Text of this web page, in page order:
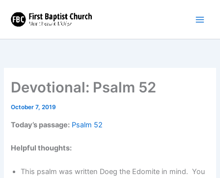
content
Devotional: Psalm 52
October 7, 2019
Today’s passage: Psalm 52
Helpful thoughts:
This psalm was written Doeg the Edomite in mind. You